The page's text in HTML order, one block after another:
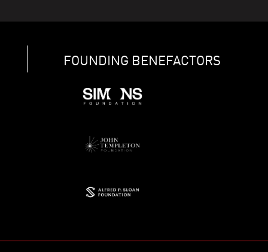
FOUNDING BENEFACTORS